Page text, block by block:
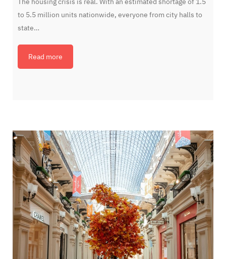
to 5.5 million units nationwide, everyone from city halls to
state…
Read more